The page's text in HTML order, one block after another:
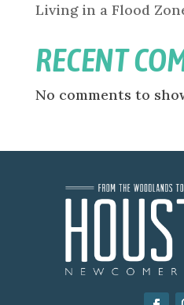
Living in a Flood
RECENT
No comments to